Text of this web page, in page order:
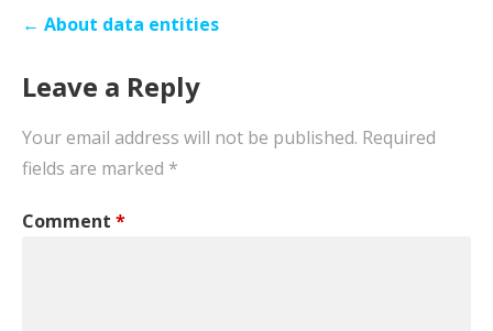
Post← About data entities
Leave a Reply
Your email address will not be published. Required
fields are marked *
Comment *